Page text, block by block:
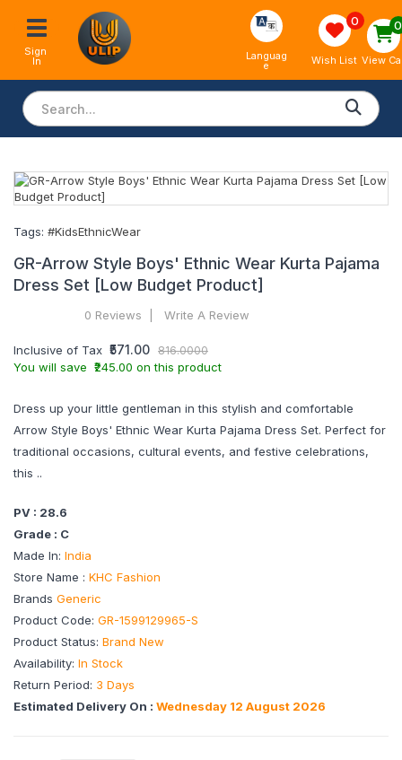
Sign
In Languag
e
0
Wish List
0
View
Tags: #KidsEthnicWear
GR-Arrow Style Boys' Ethnic Wear Kurta Pajama
Dress Set [Low Budget Product]
0 Reviews Write A Review
Inclusive of Tax ₹571.00 816.0000
You will save ₹245.00 on this product
Dress up your little gentleman in this stylish and comfortable
Arrow Style Boys' Ethnic Wear Kurta Pajama Dress Set. Perfect for
traditional occasions, cultural events, and festive celebrations,
this ..
PV : 28.6
Grade : C
Made In: India
Store Name : KHC Fashion
Brands Generic
Product Code: GR-1599129965-S
Product Status: Brand New
Availability: In Stock
Return Period: 3 Days
Estimated Delivery On : Wednesday 12 August 2026